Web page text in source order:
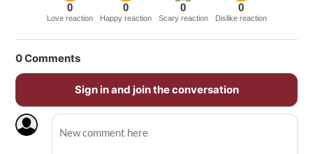
0
Love reaction
0
Happy reaction
0
Scary reaction
0
Dislike reaction
0Comments
Sign in and join the conversation